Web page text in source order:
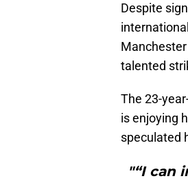
Despite
talented
The 23-
is enjoying
speculated
"“I can